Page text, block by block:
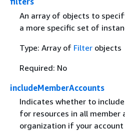
An array of objects to
a more specific set of
Type: Array of Filterobjects
Required: No
includeMemberAccounts
Indicates whether to
for resources in all member
organization if your